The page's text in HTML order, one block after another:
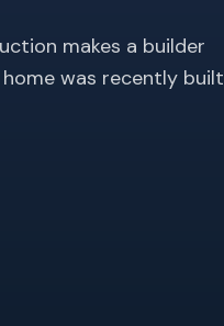
makes a builder
was recently built